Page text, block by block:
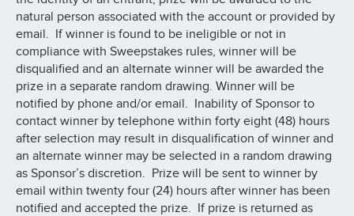
natural person associated with the account or provided by
email. If winner is found to be ineligible or not in
compliance with Sweepstakes rules, winner will be
disqualified and an alternate winner will be awarded the
prize in a separate random drawing. Winner will be
notified by phone and/or email. Inability of Sponsor to
contact winner by telephone within forty eight (48) hours
after selection may result in disqualification of winner and
an alternate winner may be selected in a random drawing
as Sponsor’s discretion. Prize will be sent to winner by
email within twenty four (24) hours after winner has been
notified and accepted the prize. If prize is returned as